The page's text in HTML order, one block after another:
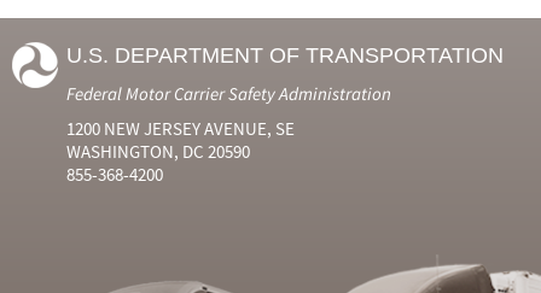
U.S. DEPARTMENT OF TRANSPORTATION
Federal Motor Carrier Safety Administration
1200 NEW JERSEY AVENUE, SE
WASHINGTON, DC 20590
855-368-4200